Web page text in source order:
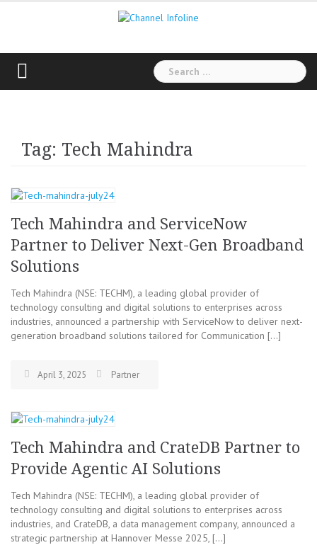
Search
for:
Tag: Tech Mahindra
Tech Mahindra and ServiceNow
Partner to Deliver Next-Gen Broadband
Solutions
Tech Mahindra (NSE: TECHM), a leading global provider of
technology consulting and digital solutions to enterprises across
industries, announced a partnership with ServiceNow to deliver next-
generation broadband solutions tailored for Communication […]
April 3, 2025 Partner
Tech Mahindra and CrateDB Partner to
Provide Agentic AI Solutions
Tech Mahindra (NSE: TECHM), a leading global provider of
technology consulting and digital solutions to enterprises across
industries, and CrateDB, a data management company, announced a
strategic partnership at Hannover Messe 2025, […]